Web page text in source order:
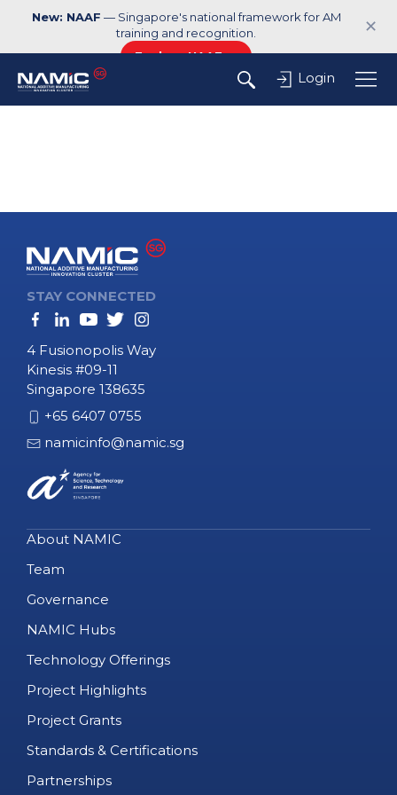
New: NAAF — Singapore's national framework for AM
training and recognition.
Explore NAAF →
✕
Login
STAY CONNECTED
4 Fusionopolis Way
Kinesis #09-11
Singapore 138635
+65 6407 0755
namicinfo@namic.sg
About NAMIC
Team
Governance
NAMIC Hubs
Technology Offerings
Project Highlights
Project Grants
Standards & Certifications
Partnerships